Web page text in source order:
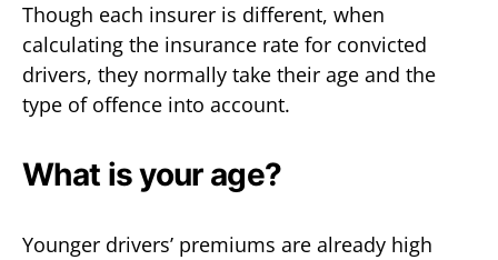
Though each insurer is different, when
calculating the insurance rate for convicted
drivers, they normally take their age and the
type of offence into account.
What is your age?
Younger drivers’ premiums are already high